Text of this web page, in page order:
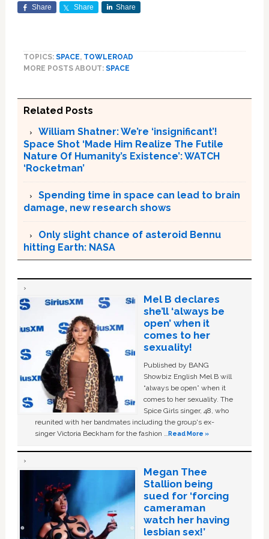
Share Share Share
TOPICS: SPACE, TOWLEROAD
MORE POSTS ABOUT: SPACE
Related Posts
William Shatner: We’re ‘insignificant’!
Space Shot ‘Made Him Realize The Futile
Nature Of Humanity’s Existence’: WATCH
‘Rocketman’
Spending time in space can lead to brain
damage, new research shows
Only slight chance of asteroid Bennu
hitting Earth: NASA
Mel B declares
she’ll ‘always be
open’ when it
comes to her
sexuality!
Published by BANG
Showbiz English Mel B will
“always be open” when it
comes to her sexuality. The
Spice Girls singer, 48, who
reunited with her bandmates including the group's ex-
singer Victoria Beckham for the fashion …Read More »
Megan Thee
Stallion being
sued for ‘forcing
cameraman
watch her having
lesbian sex!’